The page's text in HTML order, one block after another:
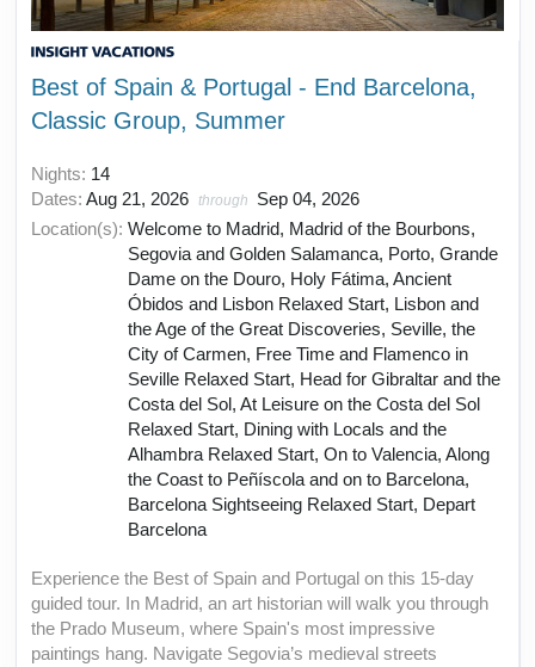
Best of Spain & Portugal - End Barcelona,
Classic Group, Summer
Nights: 14
Dates: Aug 21, 2026 through
Sep 04, 2026
Location(s): Welcome to Madrid, Madrid of the Bourbons,
Segovia and Golden Salamanca, Porto, Grande
Dame on the Douro, Holy Fátima, Ancient
Óbidos and Lisbon Relaxed Start, Lisbon and
the Age of the Great Discoveries, Seville, the
City of Carmen, Free Time and Flamenco in
Seville Relaxed Start, Head for Gibraltar and the
Costa del Sol, At Leisure on the Costa del Sol
Relaxed Start, Dining with Locals and the
Alhambra Relaxed Start, On to Valencia, Along
the Coast to Peñíscola and on to Barcelona,
Barcelona Sightseeing Relaxed Start, Depart
Barcelona
Experience the Best of Spain and Portugal on this 15-day
guided tour. In Madrid, an art historian will walk you through
the Prado Museum, where Spain's most impressive
paintings hang. Navigate Segovia’s medieval streets